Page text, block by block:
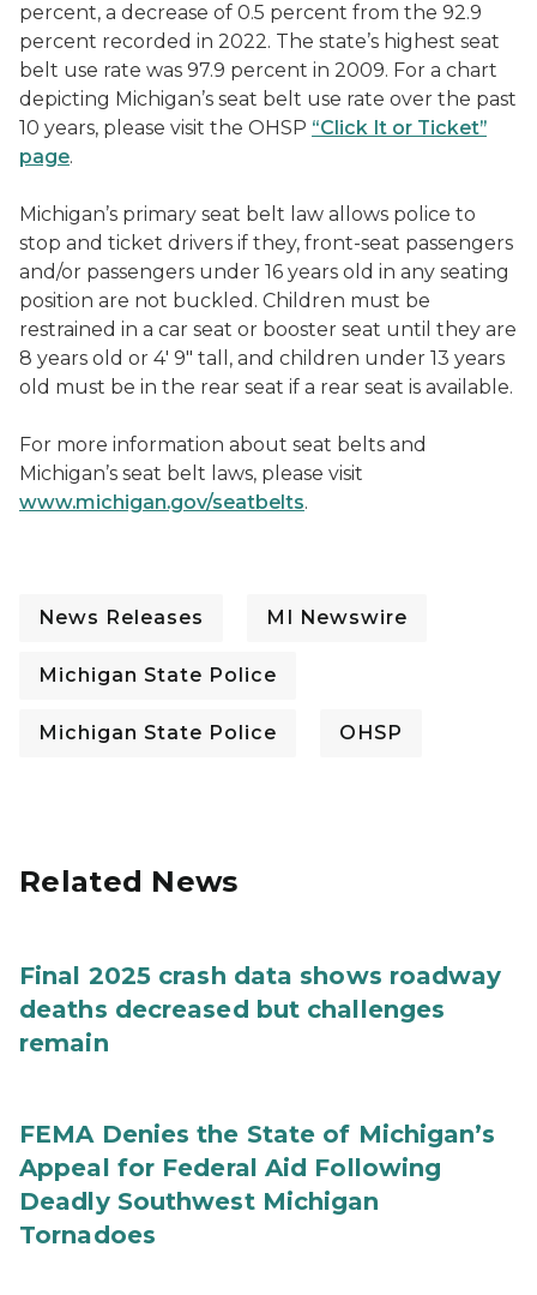
percent, a decrease of 0.5 percent from the 92.9
percent recorded in 2022. The state’s highest seat
belt use rate was 97.9 percent in 2009. For a chart
depicting Michigan’s seat belt use rate over the past
10 years, please visit the OHSP “Click It or Ticket”
page.
Michigan’s primary seat belt law allows police to
stop and ticket drivers if they, front-seat passengers
and/or passengers under 16 years old in any seating
position are not buckled. Children must be
restrained in a car seat or booster seat until they are
8 years old or 4' 9" tall, and children under 13 years
old must be in the rear seat if a rear seat is available.
For more information about seat belts and
Michigan’s seat belt laws, please visit
www.michigan.gov/seatbelts.
News Releases MI Newswire
Michigan State Police
Michigan State Police OHSP
Related News
Final 2025 crash data shows roadway
deaths decreased but challenges
remain
FEMA Denies the State of Michigan’s
Appeal for Federal Aid Following
Deadly Southwest Michigan
Tornadoes